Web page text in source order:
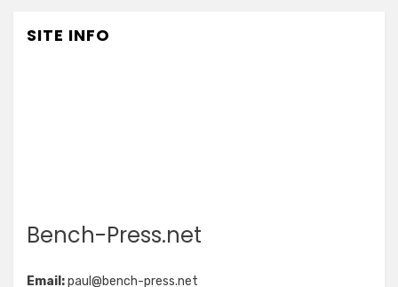
SITE INFO
Bench-Press.net
Email:paul@bench-press.net